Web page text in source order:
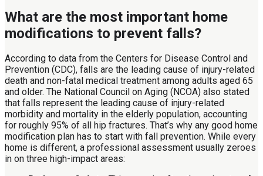
What are the most important home
modifications to prevent falls?
According to data from the Centers for Disease Control and
Prevention (CDC), falls are the leading cause of injury-related
death and non-fatal medical treatment among adults aged 65
and older. The National Council on Aging (NCOA) also stated
that falls represent the leading cause of injury-related
morbidity and mortality in the elderly population, accounting
for roughly 95% of all hip fractures. That’s why any good home
modification plan has to start with fall prevention. While every
home is different, a professional assessment usually zeroes
in on three high-impact areas: